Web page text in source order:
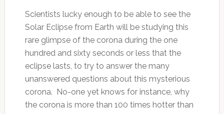
Scientists lucky enough to be able to see the
Solar Eclipse from Earth will be studying this
rare glimpse of the corona during the one
hundred and sixty seconds or less that the
eclipse lasts, to try to answer the many
unanswered questions about this mysterious
corona. No-one yet knows for instance, why
the corona is more than 100 times hotter than